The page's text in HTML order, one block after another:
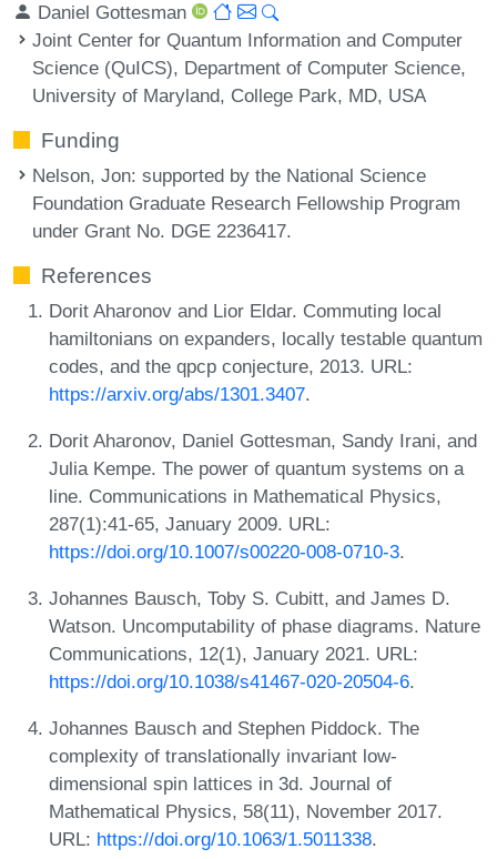
Daniel Gottesman
Joint Center for Quantum Information and Computer
Science (QuICS), Department of Computer Science,
University of Maryland, College Park, MD, USA
Funding
Nelson, Jon: supported by the National Science
Foundation Graduate Research Fellowship Program
under Grant No. DGE 2236417.
References
Dorit Aharonov and Lior Eldar. Commuting local
hamiltonians on expanders, locally testable quantum
codes, and the qpcp conjecture, 2013. URL:
https://arxiv.org/abs/1301.3407.
Dorit Aharonov, Daniel Gottesman, Sandy Irani, and
Julia Kempe. The power of quantum systems on a
line. Communications in Mathematical Physics,
287(1):41-65, January 2009. URL:
https://doi.org/10.1007/s00220-008-0710-3.
Johannes Bausch, Toby S. Cubitt, and James D.
Watson. Uncomputability of phase diagrams. Nature
Communications, 12(1), January 2021. URL:
https://doi.org/10.1038/s41467-020-20504-6.
Johannes Bausch and Stephen Piddock. The
complexity of translationally invariant low-
dimensional spin lattices in 3d. Journal of
Mathematical Physics, 58(11), November 2017.
URL: https://doi.org/10.1063/1.5011338.